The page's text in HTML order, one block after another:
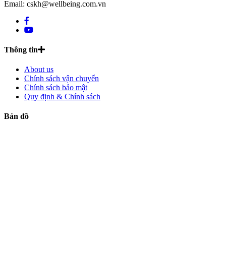
Email: cskh@wellbeing.com.vn
Thông tin
About us
Chính sách vận chuyển
Chính sách bảo mật
Quy định & Chính sách
Bản đồ